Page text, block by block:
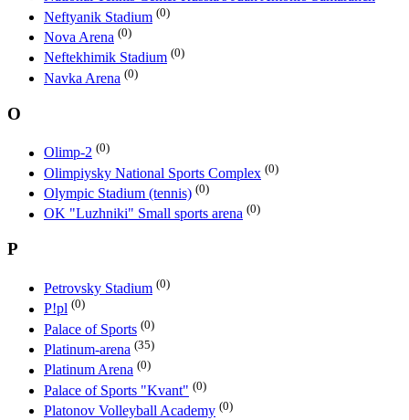
Neftyanik Stadium (0)
Nova Arena (0)
Neftekhimik Stadium (0)
Navka Arena (0)
O
Olimp-2 (0)
Olimpiysky National Sports Complex (0)
Olympic Stadium (tennis) (0)
OK "Luzhniki" Small sports arena (0)
P
Petrovsky Stadium (0)
P!pl (0)
Palace of Sports (0)
Platinum-arena (35)
Platinum Arena (0)
Palace of Sports "Kvant" (0)
Platonov Volleyball Academy (0)